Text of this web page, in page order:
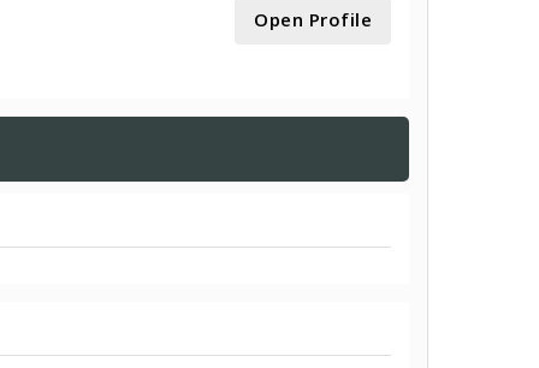
Open Profile